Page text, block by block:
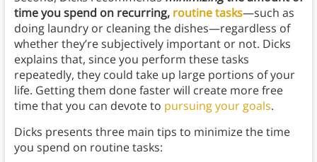
time you spend on recurring, routine tasks—such as
doing laundry or cleaning the dishes—regardless of
whether they’re subjectively important or not. Dicks
explains that, since you perform these tasks
repeatedly, they could take up large portions of your
life. Getting them done faster will create more free
time that you can devote to pursuing your goals.
Dicks presents three main tips to minimize the time
you spend on routine tasks: